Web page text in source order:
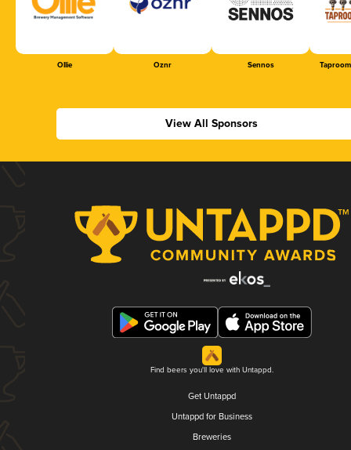
Ollie Oznr Sennos
View All Sponsors
Find beers you'll love with Untappd.
Get Untappd
Untappd for Business
Breweries